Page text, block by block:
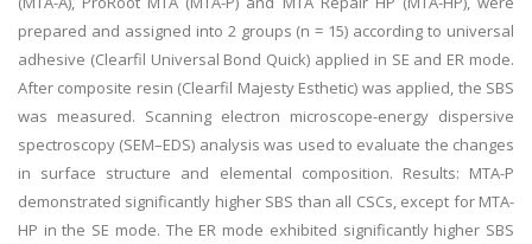
prepared and assigned into 2 groups (n = 15) according to universal
adhesive (Clearfil Universal Bond Quick) applied in SE and ER mode.
After composite resin (Clearfil Majesty Esthetic) was applied, the SBS
was measured. Scanning electron microscope-energy dispersive
spectroscopy (SEM–EDS) analysis was used to evaluate the changes
in surface structure and elemental composition. Results: MTA-P
demonstrated significantly higher SBS than all CSCs, except for MTA-
HP in the SE mode. The ER mode exhibited significantly higher SBS